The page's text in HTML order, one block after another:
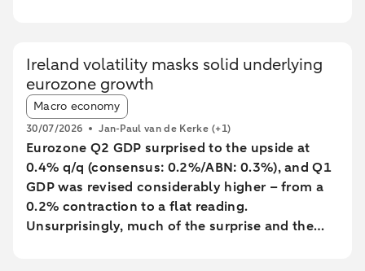
Ireland volatility masks solid underlying
eurozone growth
Article tags:
Macro economy
30/07/2026 Jan-Paul van de Kerke (+1)
Eurozone Q2 GDP surprised to the upside at
0.4% q/q (consensus: 0.2%/ABN: 0.3%), and Q1
GDP was revised considerably higher – from a
0.2% contraction to a flat reading.
Unsurprisingly, much of the surprise and the